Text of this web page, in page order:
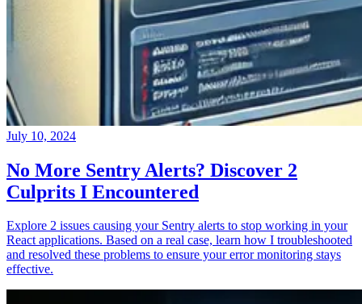
July 10, 2024
No More Sentry Alerts? Discover 2
Culprits I Encountered
Explore 2 issues causing your Sentry alerts to stop working in your
React applications. Based on a real case, learn how I troubleshooted
and resolved these problems to ensure your error monitoring stays
effective.